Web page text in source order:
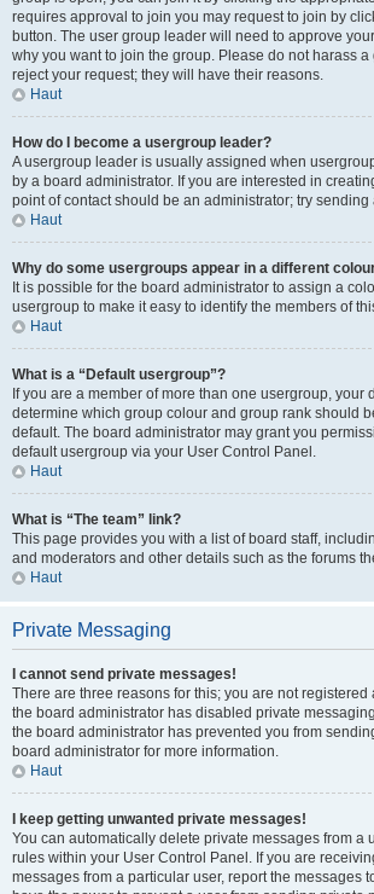
requires approval to join you may request to join by
button. The user group leader will need to approve
why you want to join the group. Please do not harass
reject your request; they will have their reasons.
Haut
How do I become a usergroup leader?
A usergroup leader is usually assigned when
by a board administrator. If you are interested in
point of contact should be an administrator; try
Haut
Why do some usergroups appear in a different
It is possible for the board administrator to assign a
usergroup to make it easy to identify the members of
Haut
What is a “Default usergroup”?
If you are a member of more than one usergroup, your
determine which group colour and group rank should
default. The board administrator may grant you
default usergroup via your User Control Panel.
Haut
What is “The team” link?
This page provides you with a list of board staff,
and moderators and other details such as the forums
Haut
Private Messaging
I cannot send private messages!
There are three reasons for this; you are not
the board administrator has disabled private
the board administrator has prevented you from
board administrator for more information.
Haut
I keep getting unwanted private messages!
You can automatically delete private messages from a
rules within your User Control Panel. If you are
messages from a particular user, report the messages